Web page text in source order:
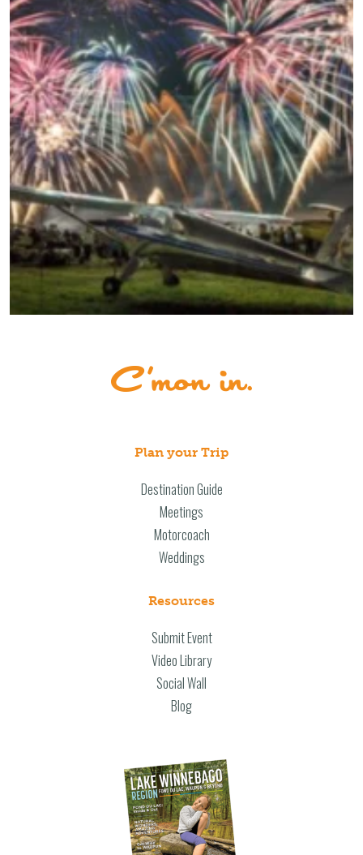
Plan your Trip
Destination Guide
Meetings
Motorcoach
Weddings
Resources
Submit Event
Video Library
Social Wall
Blog